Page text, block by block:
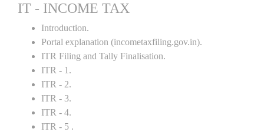
IT - INCOME TAX
Introduction.
Portal explanation (incometaxfiling.gov.in).
ITR Filing and Tally Finalisation.
ITR - 1.
ITR - 2.
ITR - 3.
ITR - 4.
ITR - 5 .